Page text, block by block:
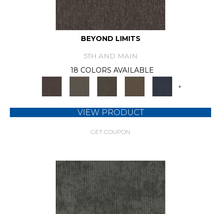
BEYOND LIMITS
5TH AND MAIN
18 COLORS AVAILABLE
+
VIEW PRODUCT
GET COUPON